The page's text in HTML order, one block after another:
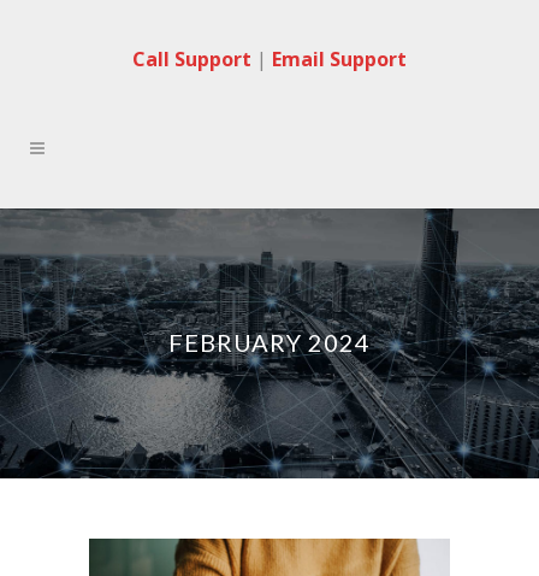
Call Support | Email Support
FEBRUARY 2024